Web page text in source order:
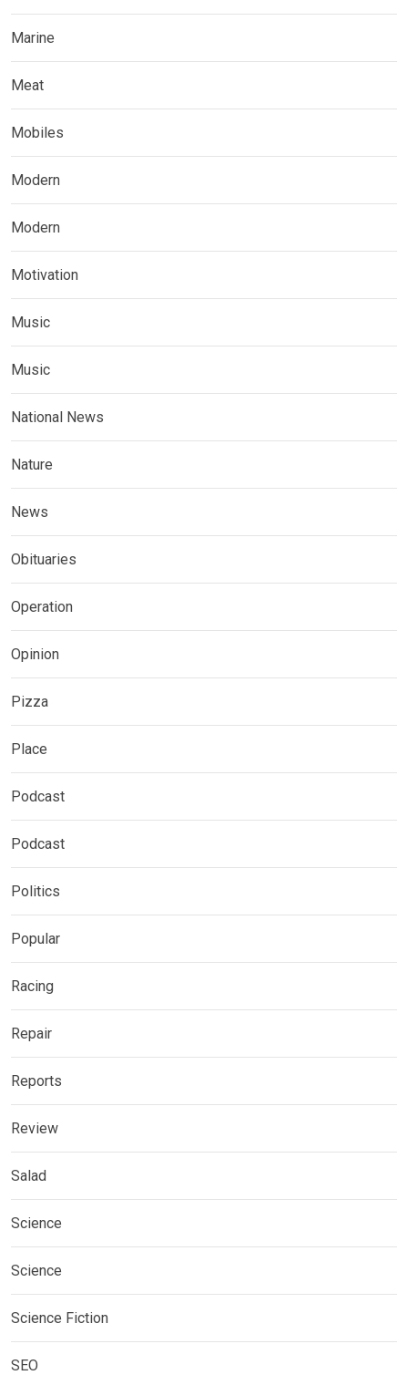
Marine
Meat
Mobiles
Modern
Modern
Motivation
Music
Music
National News
Nature
News
Obituaries
Operation
Opinion
Pizza
Place
Podcast
Podcast
Politics
Popular
Racing
Repair
Reports
Review
Salad
Science
Science
Science Fiction
SEO